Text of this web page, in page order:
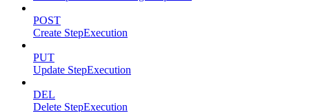
POST
Create StepExecution
PUT
Update StepExecution
DEL
Delete StepExecution